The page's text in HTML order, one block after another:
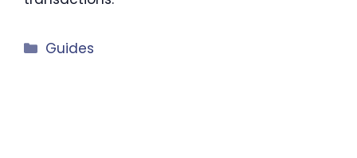
Categories
Guides